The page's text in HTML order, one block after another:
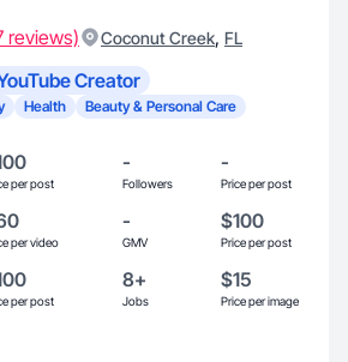
reviews) Coconut Creek, FL
Creator
Health Beauty & Personal Care
per post
-
Followers
-
Price per post
per video
-
GMV
$100
Price per post
per post
8+
Jobs
$15
Price per image